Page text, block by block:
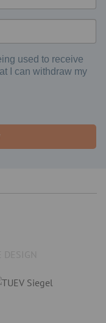
used to receive
I can withdraw my